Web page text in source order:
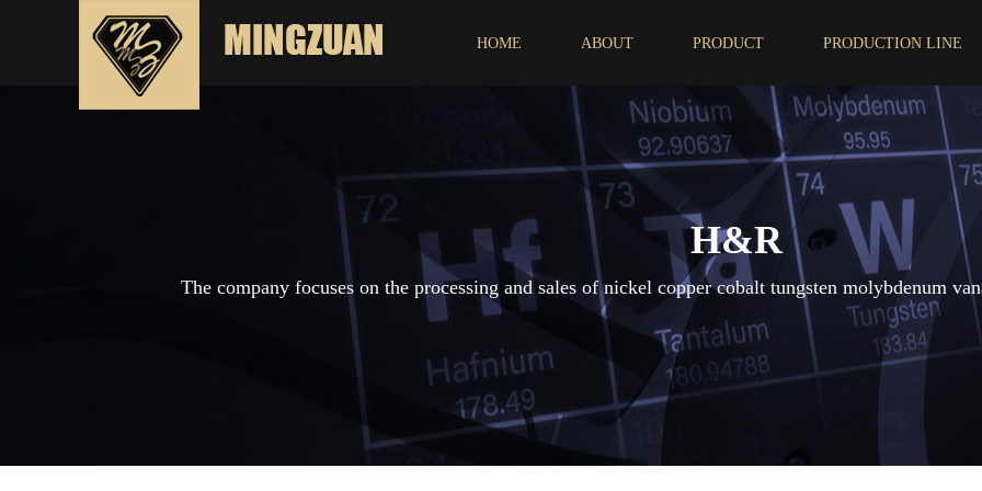
HOME ABOUT PRODUCT PRODUCTION LINE
H&R
The company focuses on the processing and sales of nickel copper cobalt tungsten molybdenum